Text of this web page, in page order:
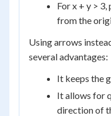
For x + y >
from the
Using arrows
several advantages:
It keeps the
It allows for
direction of